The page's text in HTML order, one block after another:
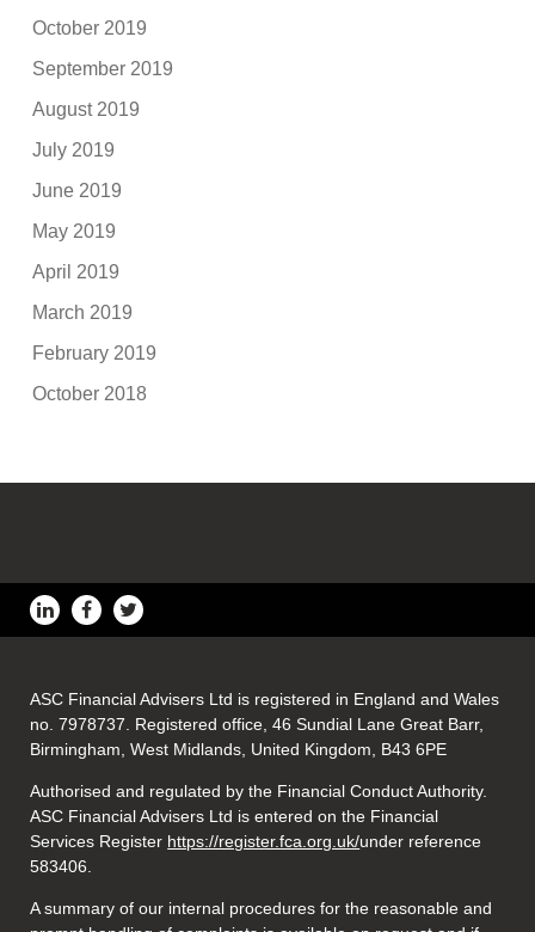
October 2019
September 2019
August 2019
July 2019
June 2019
May 2019
April 2019
March 2019
February 2019
October 2018
ASC Financial Advisers Ltd is registered in England and Wales
no. 7978737. Registered office, 46 Sundial Lane Great Barr,
Birmingham, West Midlands, United Kingdom, B43 6PE
Authorised and regulated by the Financial Conduct Authority.
ASC Financial Advisers Ltd is entered on the Financial
Services Register https://register.fca.org.uk/under reference
583406.
A summary of our internal procedures for the reasonable and